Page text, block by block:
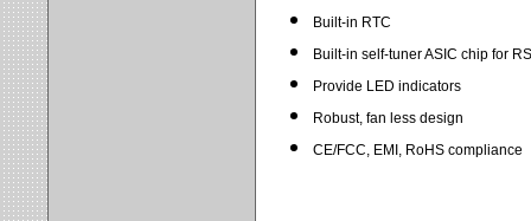
Built-in RTC
Built-in self-tuner ASIC chip for
Provide LED indicators
Robust, fan less design
CE/FCC, EMI, RoHS compliance